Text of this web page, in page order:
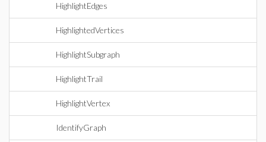
HighlightEdges
HighlightedVertices
HighlightSubgraph
HighlightTrail
HighlightVertex
IdentifyGraph